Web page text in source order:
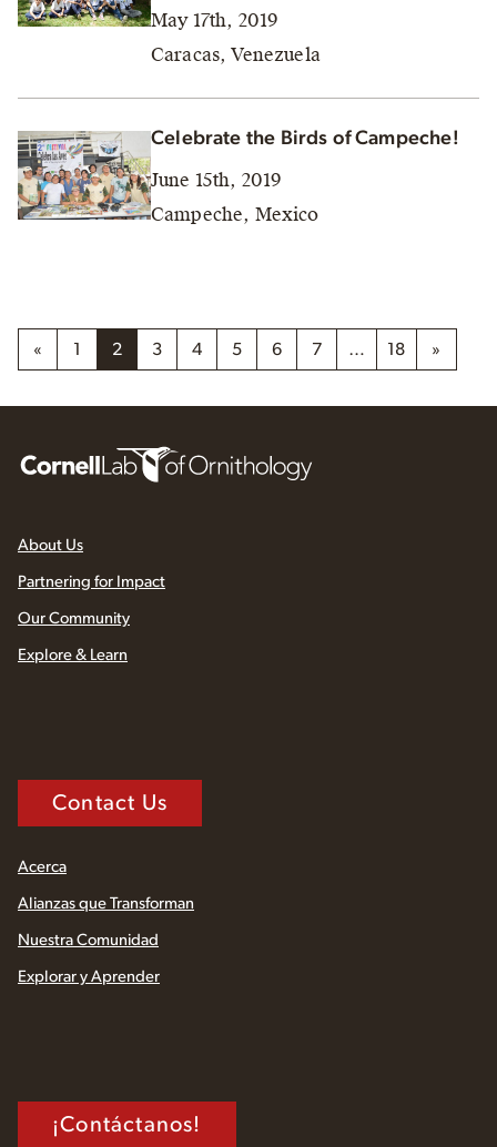
May 17th, 2019
Caracas, Venezuela
Celebrate the Birds of Campeche!
June 15th, 2019
Campeche, Mexico
« 1 2 3 4 5 6 7 … 18 »
About Us
Partnering for Impact
Our Community
Explore & Learn
Contact Us
Acerca
Alianzas que Transforman
Nuestra Comunidad
Explorar y Aprender
¡Contáctanos!